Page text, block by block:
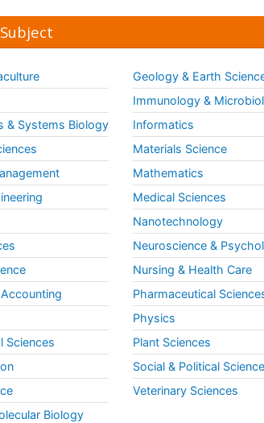
& Systems Biology
Sciences
Biology
Geology & Earth
Immunology &
Informatics
Materials Science
Mathematics
Medical Sciences
Nanotechnology
Neuroscience &
Nursing & Health Care
Pharmaceutical
Physics
Plant Sciences
Social & Political
Veterinary Sciences